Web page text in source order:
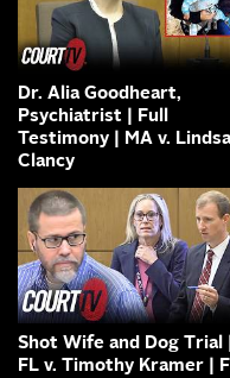
Dr. Alia Goodheart,
Psychiatrist | Full
Testimony | MA v.
Clancy
Shot Wife and Dog Trial |
FL v. Timothy Kramer |